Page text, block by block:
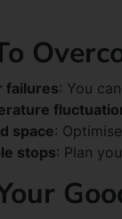
failures: You
space:
stops: Plan